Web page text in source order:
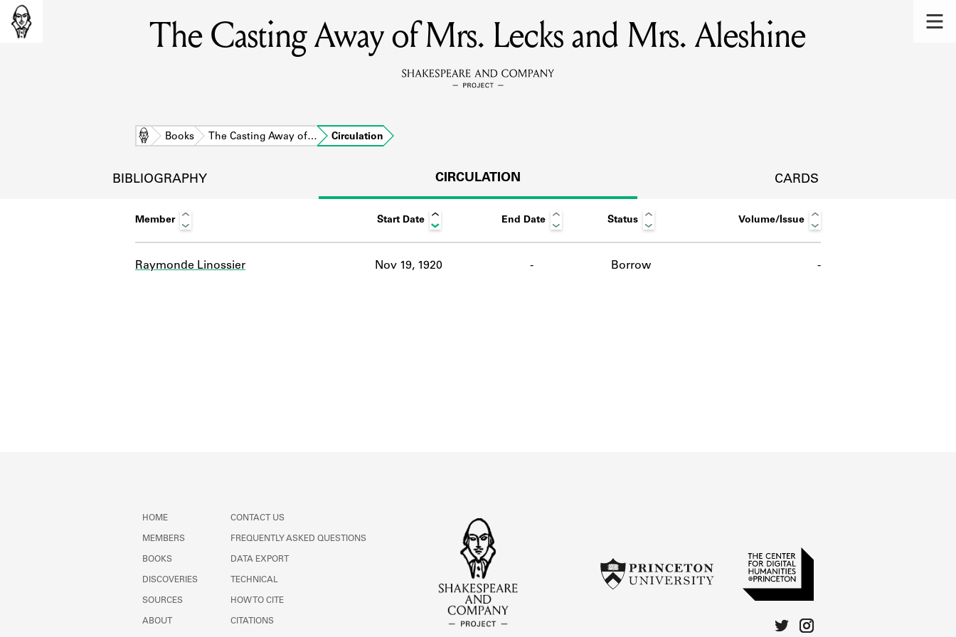
MEMBERS
Learn about the members of the lending library.
DISCOVERIES
Learn about the Shakespeare and Company community.
SOURCES
The Casting Away of Mrs. Lecks and Mrs. Aleshine
Home Books The Casting Away of… Circulation
BIBLIOGRAPHY CIRCULATION CARDS
Member Start Date End Date Status Volume/Issue
Raymonde Linossier Nov 19, 1920 - Borrow -
HOME
MEMBERS
BOOKS
DISCOVERIES
SOURCES
ABOUT
CONTACT US
FREQUENTLY ASKED QUESTIONS
DATA EXPORT
TECHNICAL
HOW TO CITE
CITATIONS